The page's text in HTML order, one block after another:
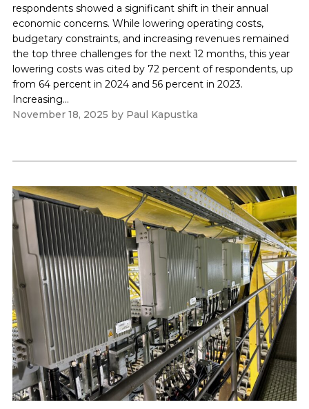
respondents showed a significant shift in their annual
economic concerns. While lowering operating costs,
budgetary constraints, and increasing revenues remained
the top three challenges for the next 12 months, this year
lowering costs was cited by 72 percent of respondents, up
from 64 percent in 2024 and 56 percent in 2023.
Increasing...
November 18, 2025 by Paul Kapustka